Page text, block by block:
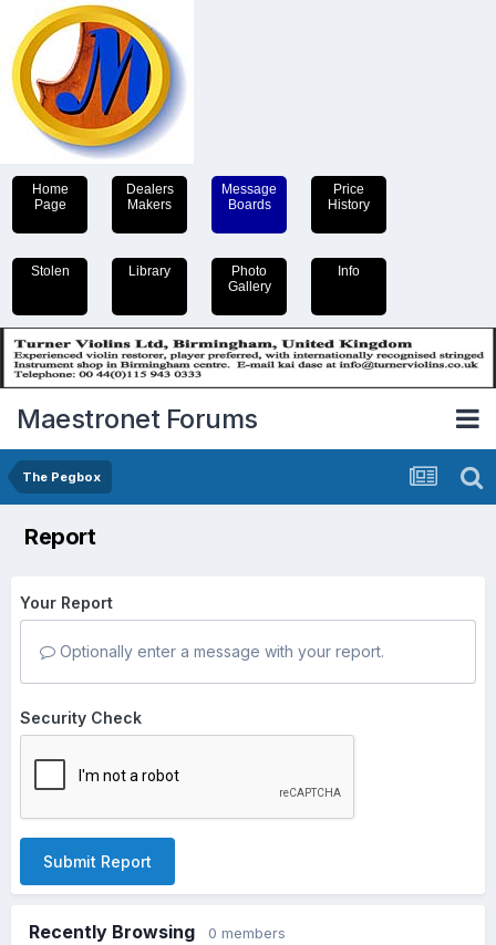
Home
Page
Dealers
Makers
Message
Boards
Price
History
Stolen Library
Photo
Gallery
Info
Maestronet Forums
The Pegbox
Report
Your Report
Optionally enter a message with your report.
Security Check
Submit Report
Recently Browsing 0 members